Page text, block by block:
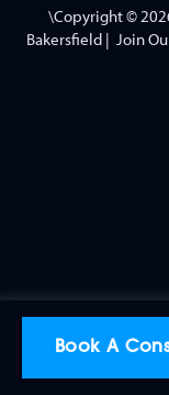
Book A
\Copyright ©
Bakersfield| Join